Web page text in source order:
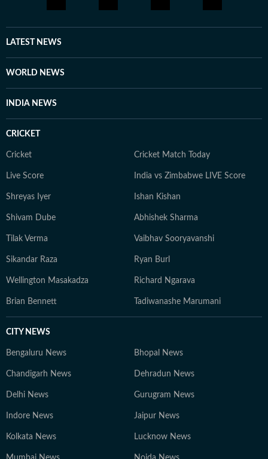
LATEST NEWS
WORLD NEWS
INDIA NEWS
CRICKET
Cricket Cricket Match Today
Live Score India vs Zimbabwe LIVE Score
Shreyas Iyer Ishan Kishan
Shivam Dube Abhishek Sharma
Tilak Verma Vaibhav Sooryavanshi
Sikandar Raza Ryan Burl
Wellington Masakadza Richard Ngarava
Brian Bennett Tadiwanashe Marumani
CITY NEWS
Bengaluru News Bhopal News
Chandigarh News Dehradun News
Delhi News Gurugram News
Indore News Jaipur News
Kolkata News Lucknow News